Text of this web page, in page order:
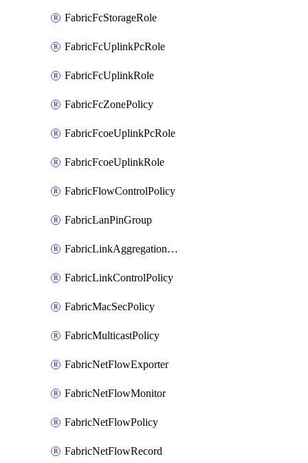
FabricFcStorageRole
FabricFcUplinkPcRole
FabricFcUplinkRole
FabricFcZonePolicy
FabricFcoeUplinkPcRole
FabricFcoeUplinkRole
FabricFlowControlPolicy
FabricLanPinGroup
FabricLinkAggregationPolicy
FabricLinkControlPolicy
FabricMacSecPolicy
FabricMulticastPolicy
FabricNetFlowExporter
FabricNetFlowMonitor
FabricNetFlowPolicy
FabricNetFlowRecord